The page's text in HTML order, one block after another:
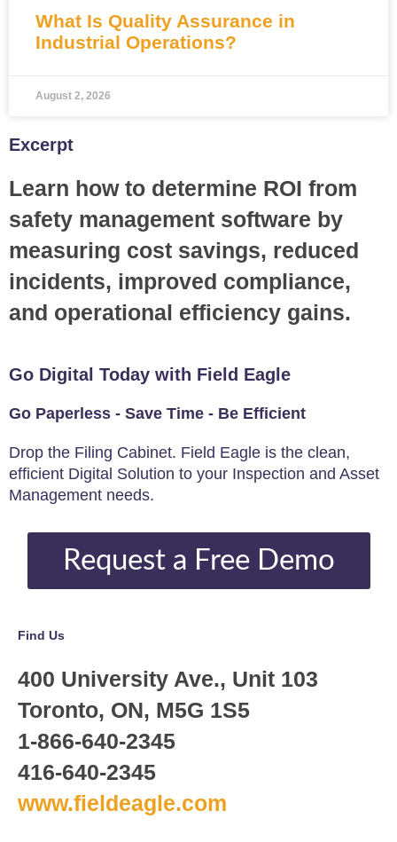
What Is Quality Assurance in
Industrial Operations?
August 2, 2026
Excerpt
Learn how to determine ROI from
safety management software by
measuring cost savings, reduced
incidents, improved compliance,
and operational efficiency gains.
Go Digital Today with Field Eagle
Go Paperless - Save Time - Be Efficient
Drop the Filing Cabinet. Field Eagle is the clean,
efficient Digital Solution to your Inspection and Asset
Management needs.
Request a Free Demo
Find Us
400 University Ave., Unit 103
Toronto, ON, M5G 1S5
1-866-640-2345
416-640-2345
www.fieldeagle.com